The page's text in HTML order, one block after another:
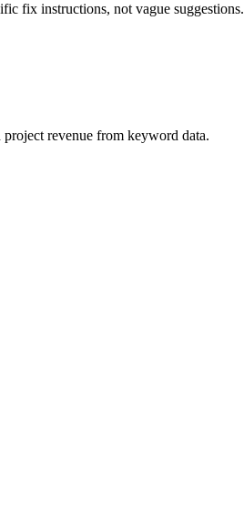
fix instructions, not vague suggestions.
revenue from keyword data.